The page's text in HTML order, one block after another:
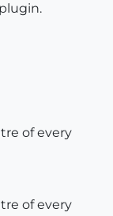
of every
of every